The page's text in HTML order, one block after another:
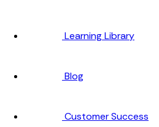
Learning Library
Blog
Customer Success